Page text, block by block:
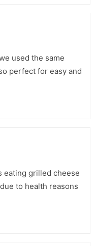
used the same
perfect for easy and
eating grilled cheese
to health reasons